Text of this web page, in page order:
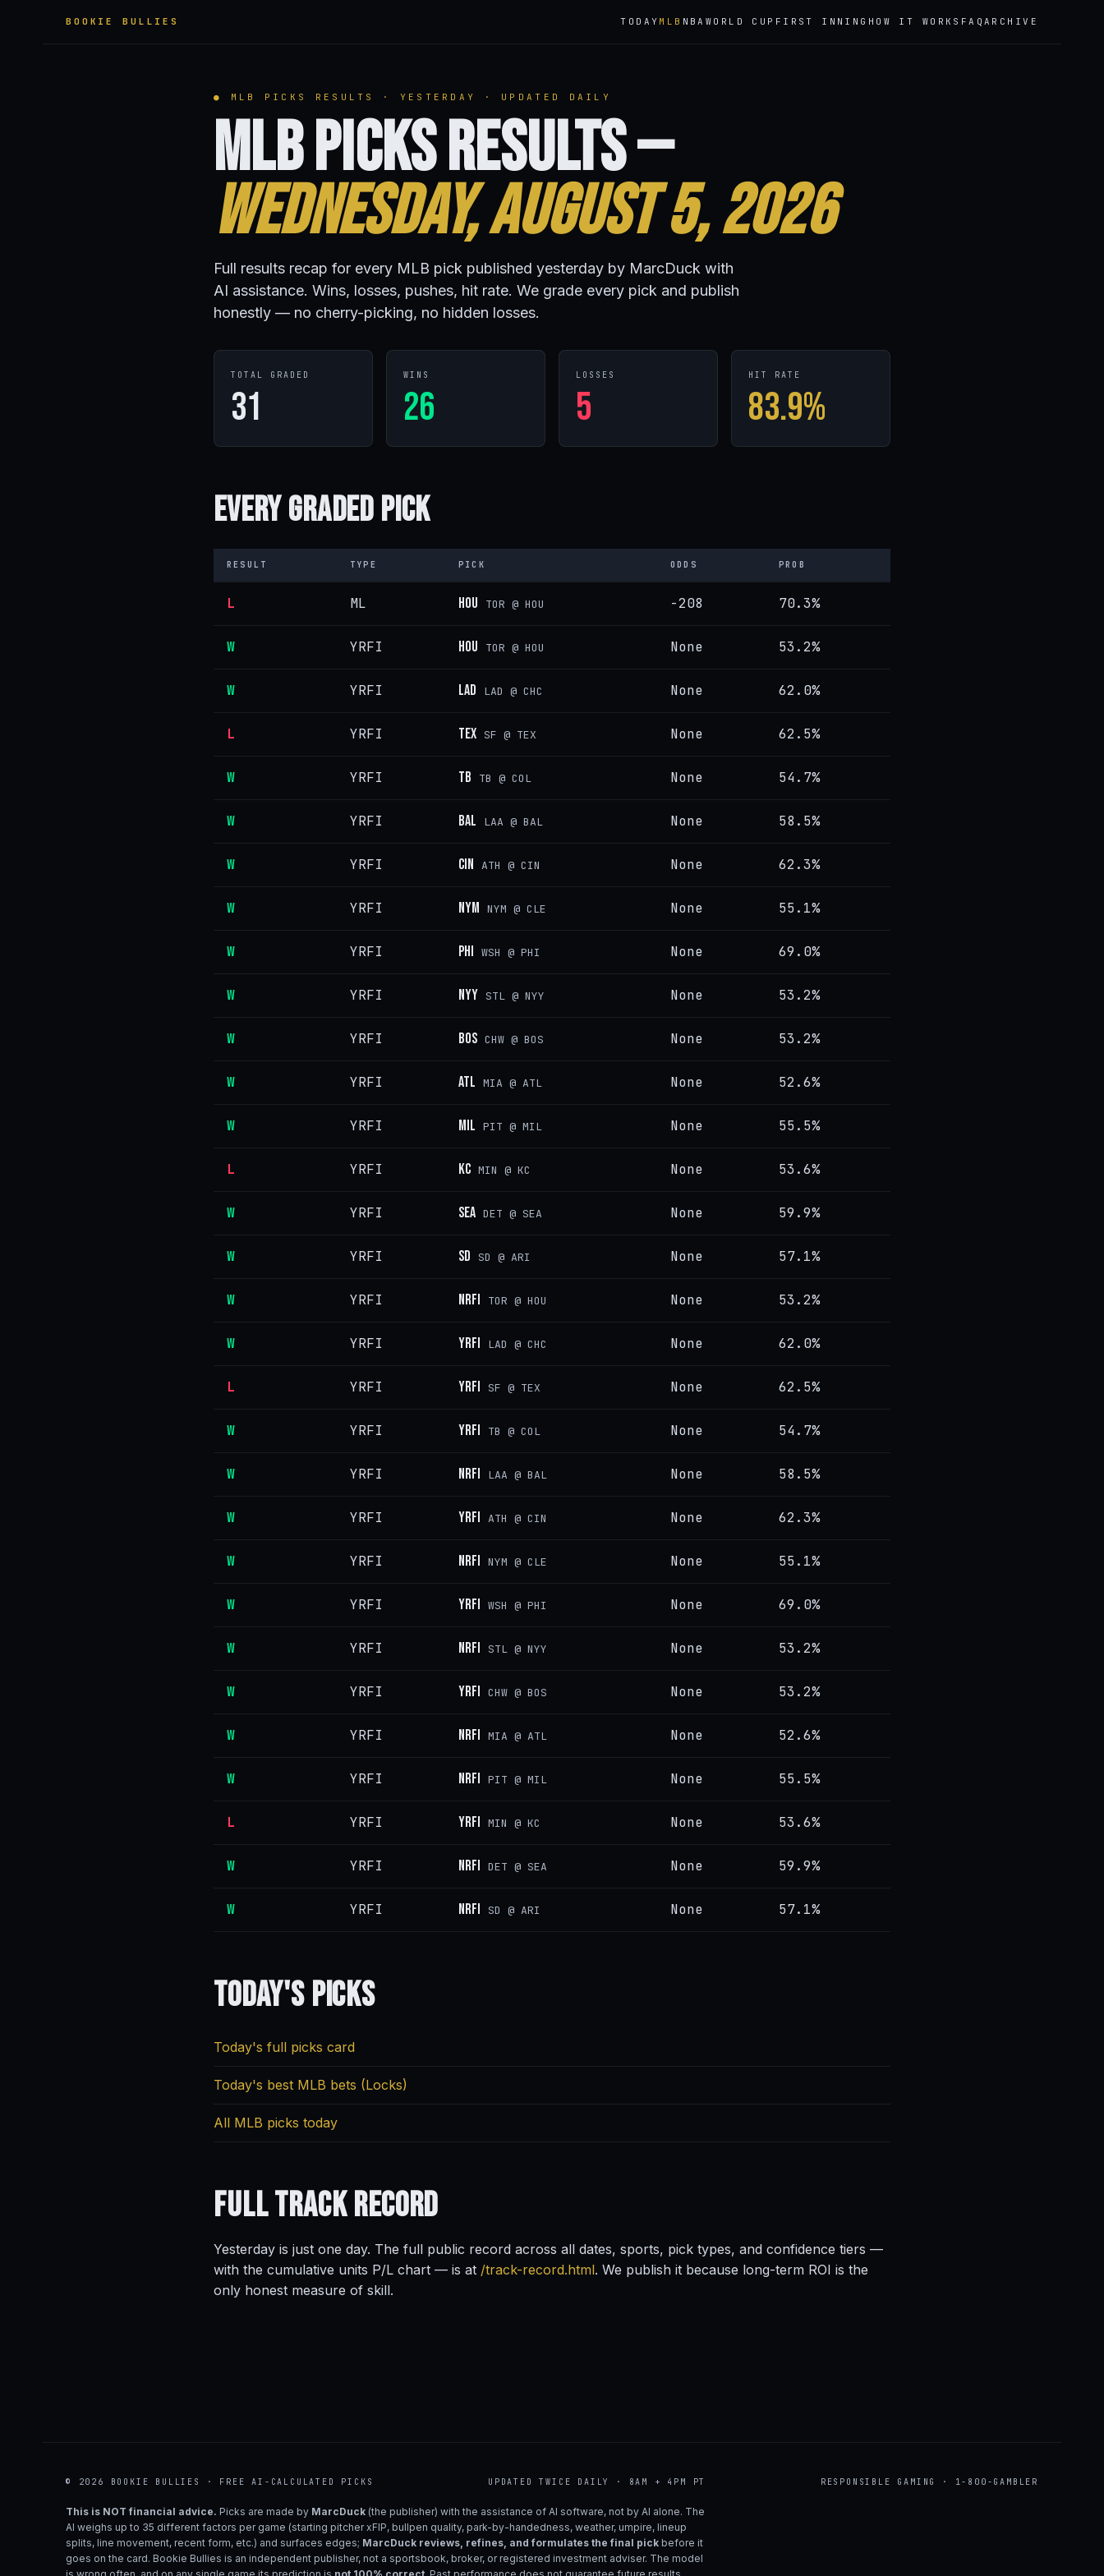
BOOKIE BULLIES TODAY MLB NBA WORLD CUP FIRST INNING HOW IT WORKS FAQARCHIVE
● MLB PICKS RESULTS · YESTERDAY · UPDATED DAILY
MLB Picks Results —
Wednesday, August 5, 2026
Full results recap for every MLB pick published yesterday by MarcDuck with
AI assistance. Wins, losses, pushes, hit rate. We grade every pick and publish
honestly — no cherry-picking, no hidden losses.
TOTAL GRADED
31
WINS
26
LOSSES
5
HIT RATE
83.9%
EveryGraded Pick
RESULT TYPE PICK ODDS PROB
L ML HOU TOR @ HOU -208 70.3%
W YRFI HOU TOR @ HOU None 53.2%
W YRFI LAD LAD @ CHC None 62.0%
L YRFI TEX SF @ TEX None 62.5%
W YRFI TB TB @ COL None 54.7%
W YRFI BAL LAA @ BAL None 58.5%
W YRFI CIN ATH @ CIN None 62.3%
W YRFI NYM NYM @ CLE None 55.1%
W YRFI PHI WSH @ PHI None 69.0%
W YRFI NYY STL @ NYY None 53.2%
W YRFI BOS CHW @ BOS None 53.2%
W YRFI ATL MIA @ ATL None 52.6%
W YRFI MIL PIT @ MIL None 55.5%
L YRFI KC MIN @ KC None 53.6%
W YRFI SEA DET @ SEA None 59.9%
W YRFI SD SD @ ARI None 57.1%
W YRFI NRFI TOR @ HOU None 53.2%
W YRFI YRFI LAD @ CHC None 62.0%
L YRFI YRFI SF @ TEX None 62.5%
W YRFI YRFI TB @ COL None 54.7%
W YRFI NRFI LAA @ BAL None 58.5%
W YRFI YRFI ATH @ CIN None 62.3%
W YRFI NRFI NYM @ CLE None 55.1%
W YRFI YRFI WSH @ PHI None 69.0%
W YRFI NRFI STL @ NYY None 53.2%
W YRFI YRFI CHW @ BOS None 53.2%
W YRFI NRFI MIA @ ATL None 52.6%
W YRFI NRFI PIT @ MIL None 55.5%
L YRFI YRFI MIN @ KC None 53.6%
W YRFI NRFI DET @ SEA None 59.9%
W YRFI NRFI SD @ ARI None 57.1%
Today'sPicks
Today's full picks card
Today's best MLB bets (Locks)
All MLB picks today
FullTrack Record
Yesterday is just one day. The full public record across all dates, sports, pick types, and confidence tiers —
with the cumulative units P/L chart — is at /track-record.html. We publish it because long-term ROI is the
only honest measure of skill.
© 2026 BOOKIE BULLIES · FREE AI-CALCULATED PICKS UPDATED TWICE DAILY · 8AM + 4PM PT RESPONSIBLE GAMING · 1-800-GAMBLER
This is NOT financial advice. Picks are made by MarcDuck (the publisher) with the assistance of AI software, not by AI alone. The
AI weighs up to 35 different factors per game (starting pitcher xFIP, bullpen quality, park-by-handedness, weather, umpire, lineup
splits, line movement, recent form, etc.) and surfaces edges; MarcDuck reviews, refines, and formulates the final pick before it
goes on the card. Bookie Bullies is an independent publisher, not a sportsbook, broker, or registered investment adviser. The model